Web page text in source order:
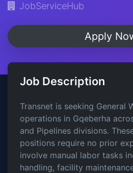
JobServiceHub
Apply
Job Description
Transnet is seeking General
operations in Gqeberha
and Pipelines divisions.
positions require no prior
involve manual labor tasks
handling, facility